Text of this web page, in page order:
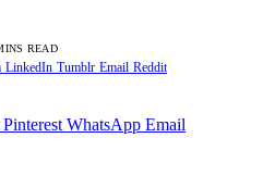
READ
LinkedIn Tumblr Email Reddit
Pinterest WhatsApp Email